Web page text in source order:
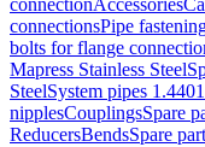
connectionAccessories
connectionsPipe
bolts for flange
Mapress Stainless Steel
SteelSystem pipes 1.4401
nipplesCouplingsSpare
ReducersBendsSpare